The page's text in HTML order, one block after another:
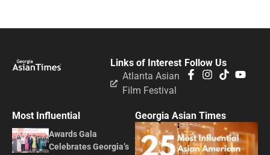
Follow Us
Links of Interest
Atlanta Asian
Film Festival
Most Influential
Awards Gala
Celebrates Georgia’s
Georgia Asian Times